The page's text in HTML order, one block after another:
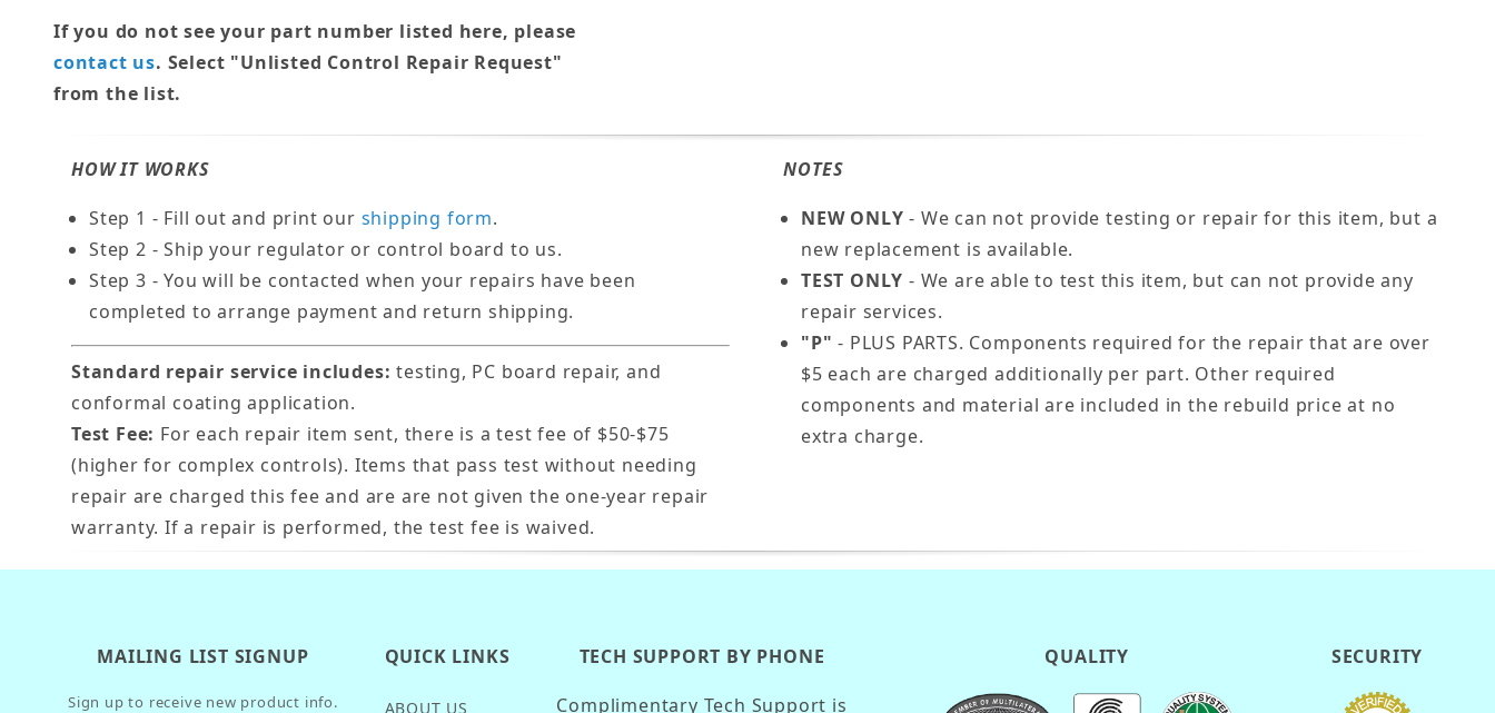
If you do not see your part number listed here, please
contact us. Select "Unlisted Control Repair Request"
from the list.
HOW IT WORKS
Step 1 - Fill out and print our shipping form.
Step 2 - Ship your regulator or control board to us.
Step 3 - You will be contacted when your repairs have been
completed to arrange payment and return shipping.
Standard repair service includes: testing, PC board repair, and
conformal coating application.
Test Fee: For each repair item sent, there is a test fee of $50-$75
(higher for complex controls). Items that pass test without needing
repair are charged this fee and are are not given the one-year repair
warranty. If a repair is performed, the test fee is waived.
NOTES
NEW ONLY - We can not provide testing or repair for this item, but a
new replacement is available.
TEST ONLY - We are able to test this item, but can not provide any
repair services.
"P" - PLUS PARTS. Components required for the repair that are over
$5 each are charged additionally per part. Other required
components and material are included in the rebuild price at no
extra charge.
MAILING LIST SIGNUP
Sign up to receive new product info.
QUICK LINKS
ABOUT US
TECH SUPPORT BY PHONE
Complimentary Tech Support is
QUALITY SECURITY